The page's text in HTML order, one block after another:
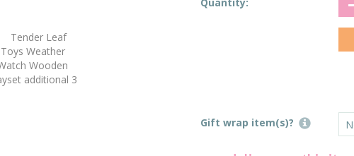
Gift wrap item(s)?